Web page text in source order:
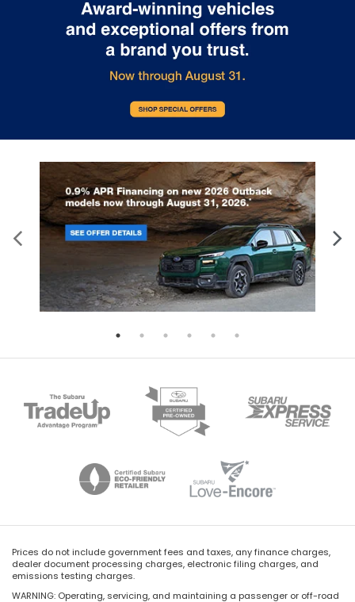
Prices do not include government fees and taxes, any finance charges,
dealer document processing charges, electronic filing charges, and
emissions testing charges.
WARNING: Operating, servicing, and maintaining a passenger or off-road